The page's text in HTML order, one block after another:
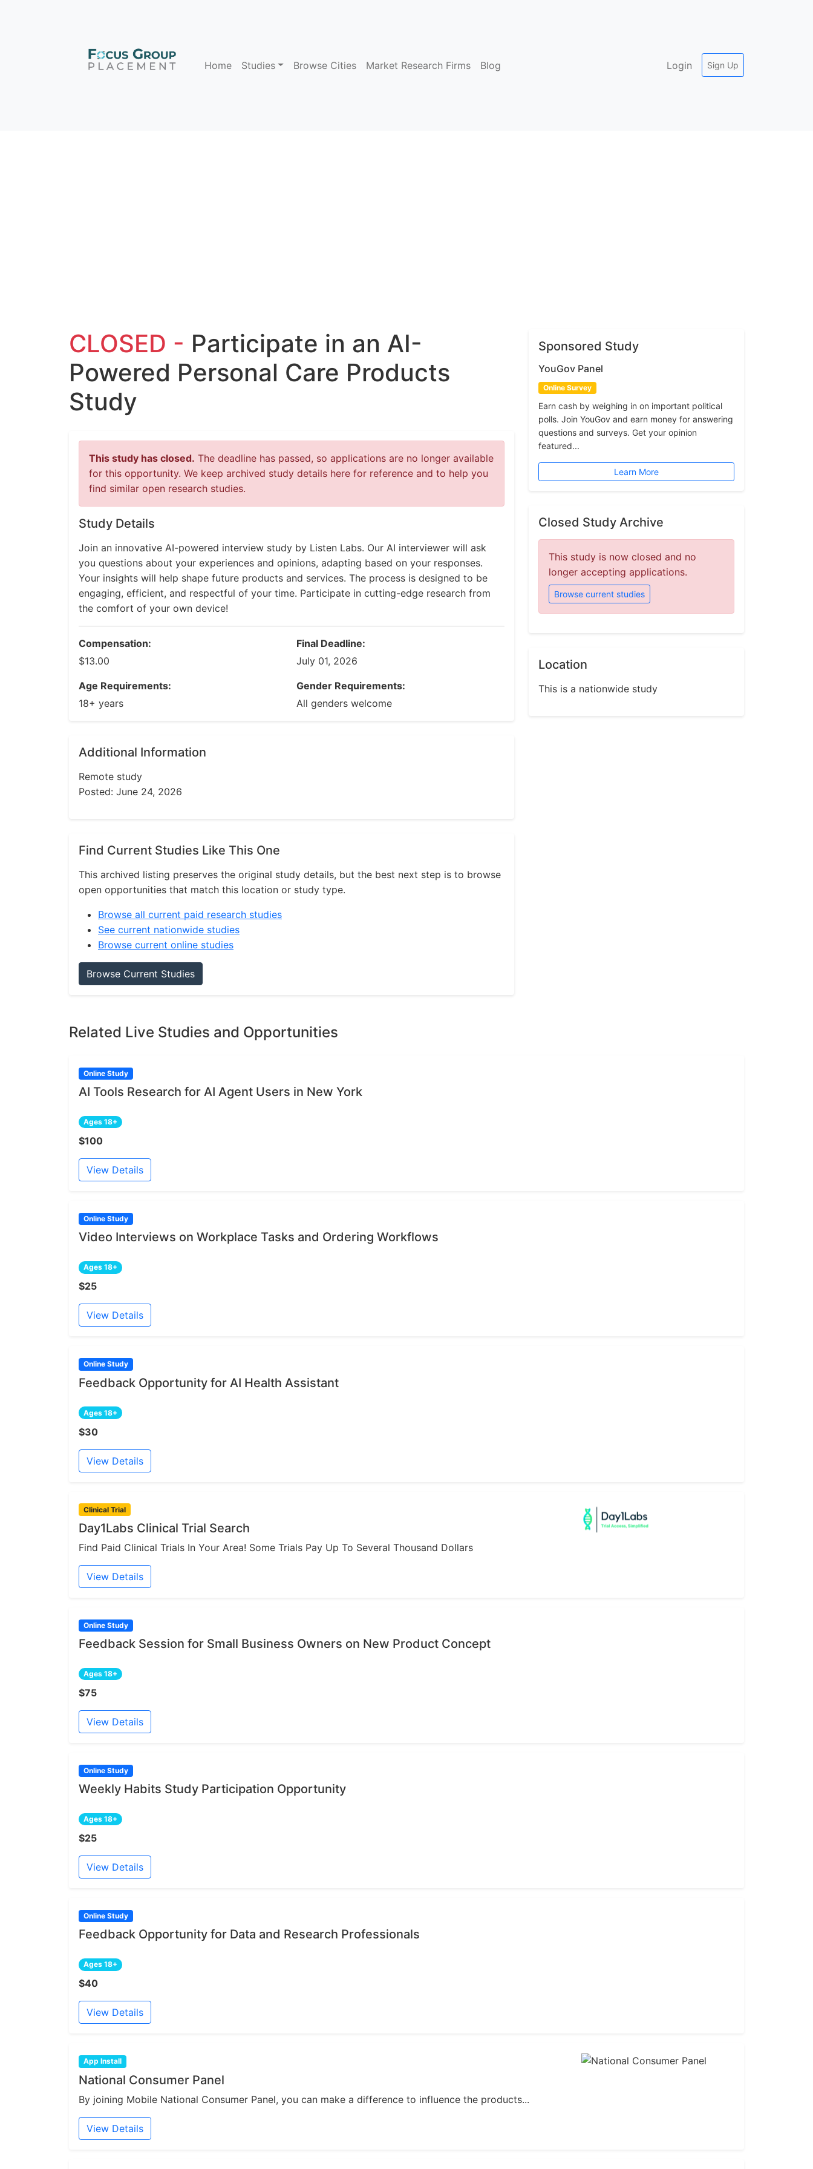
Home Studies Browse Cities Market Research Firms Blog Login Sign Up
CLOSED - Participate in an AI-
Powered Personal Care Products
Study
This study has closed. The deadline has passed, so applications are no longer available
for this opportunity. We keep archived study details here for reference and to help you
find similar open research studies.
Study Details
Join an innovative AI-powered interview study by Listen Labs. Our AI interviewer will ask
you questions about your experiences and opinions, adapting based on your responses.
Your insights will help shape future products and services. The process is designed to be
engaging, efficient, and respectful of your time. Participate in cutting-edge research from
the comfort of your own device!
Compensation:
$13.00
Final Deadline:
July 01, 2026
Age Requirements:
18+ years
Gender Requirements:
All genders welcome
Additional Information
Remote study
Posted: June 24, 2026
Find Current Studies Like This One
This archived listing preserves the original study details, but the best next step is to browse
open opportunities that match this location or study type.
Browse all current paid research studies
See current nationwide studies
Browse current online studies
Browse Current Studies
Sponsored Study
YouGov Panel
Online Survey
Earn cash by weighing in on important political
polls. Join YouGov and earn money for answering
questions and surveys. Get your opinion
featured...
Learn More
Closed Study Archive
This study is now closed and no
longer accepting applications.
Browse current studies
Location
This is a nationwide study
Related Live Studies and Opportunities
Online Study
AI Tools Research for AI Agent Users in New York
Ages 18+
$100
View Details
Online Study
Video Interviews on Workplace Tasks and Ordering Workflows
Ages 18+
$25
View Details
Online Study
Feedback Opportunity for AI Health Assistant
Ages 18+
$30
View Details
Clinical Trial
Day1Labs Clinical Trial Search
Find Paid Clinical Trials In Your Area! Some Trials Pay Up To Several Thousand Dollars
View Details
Online Study
Feedback Session for Small Business Owners on New Product Concept
Ages 18+
$75
View Details
Online Study
Weekly Habits Study Participation Opportunity
Ages 18+
$25
View Details
Online Study
Feedback Opportunity for Data and Research Professionals
Ages 18+
$40
View Details
App Install
National Consumer Panel
By joining Mobile National Consumer Panel, you can make a difference to influence the products...
View Details